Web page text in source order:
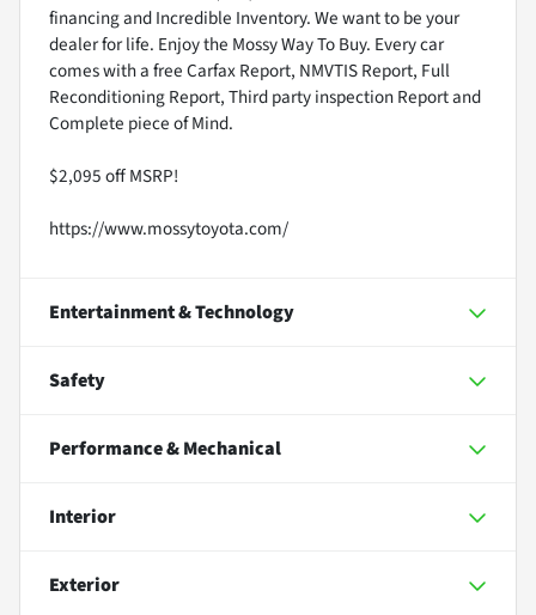
financing and Incredible Inventory. We want to be your
dealer for life. Enjoy the Mossy Way To Buy. Every car
comes with a free Carfax Report, NMVTIS Report, Full
Reconditioning Report, Third party inspection Report and
Complete piece of Mind.
$2,095 off MSRP!
https://www.mossytoyota.com/
Entertainment & Technology
Safety
Performance & Mechanical
Interior
Exterior